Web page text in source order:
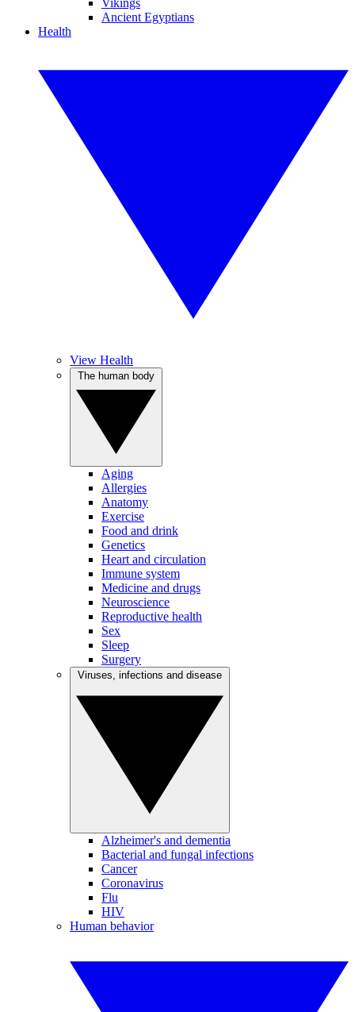
Vikings
Ancient Egyptians
Health
View Health
Aging
Allergies
Anatomy
Exercise
Food and drink
Genetics
Heart and circulation
Immune system
Medicine and drugs
Neuroscience
Reproductive health
Sex
Sleep
Surgery
Alzheimer's and dementia
Bacterial and fungal infections
Cancer
Coronavirus
Flu
HIV
Human behavior